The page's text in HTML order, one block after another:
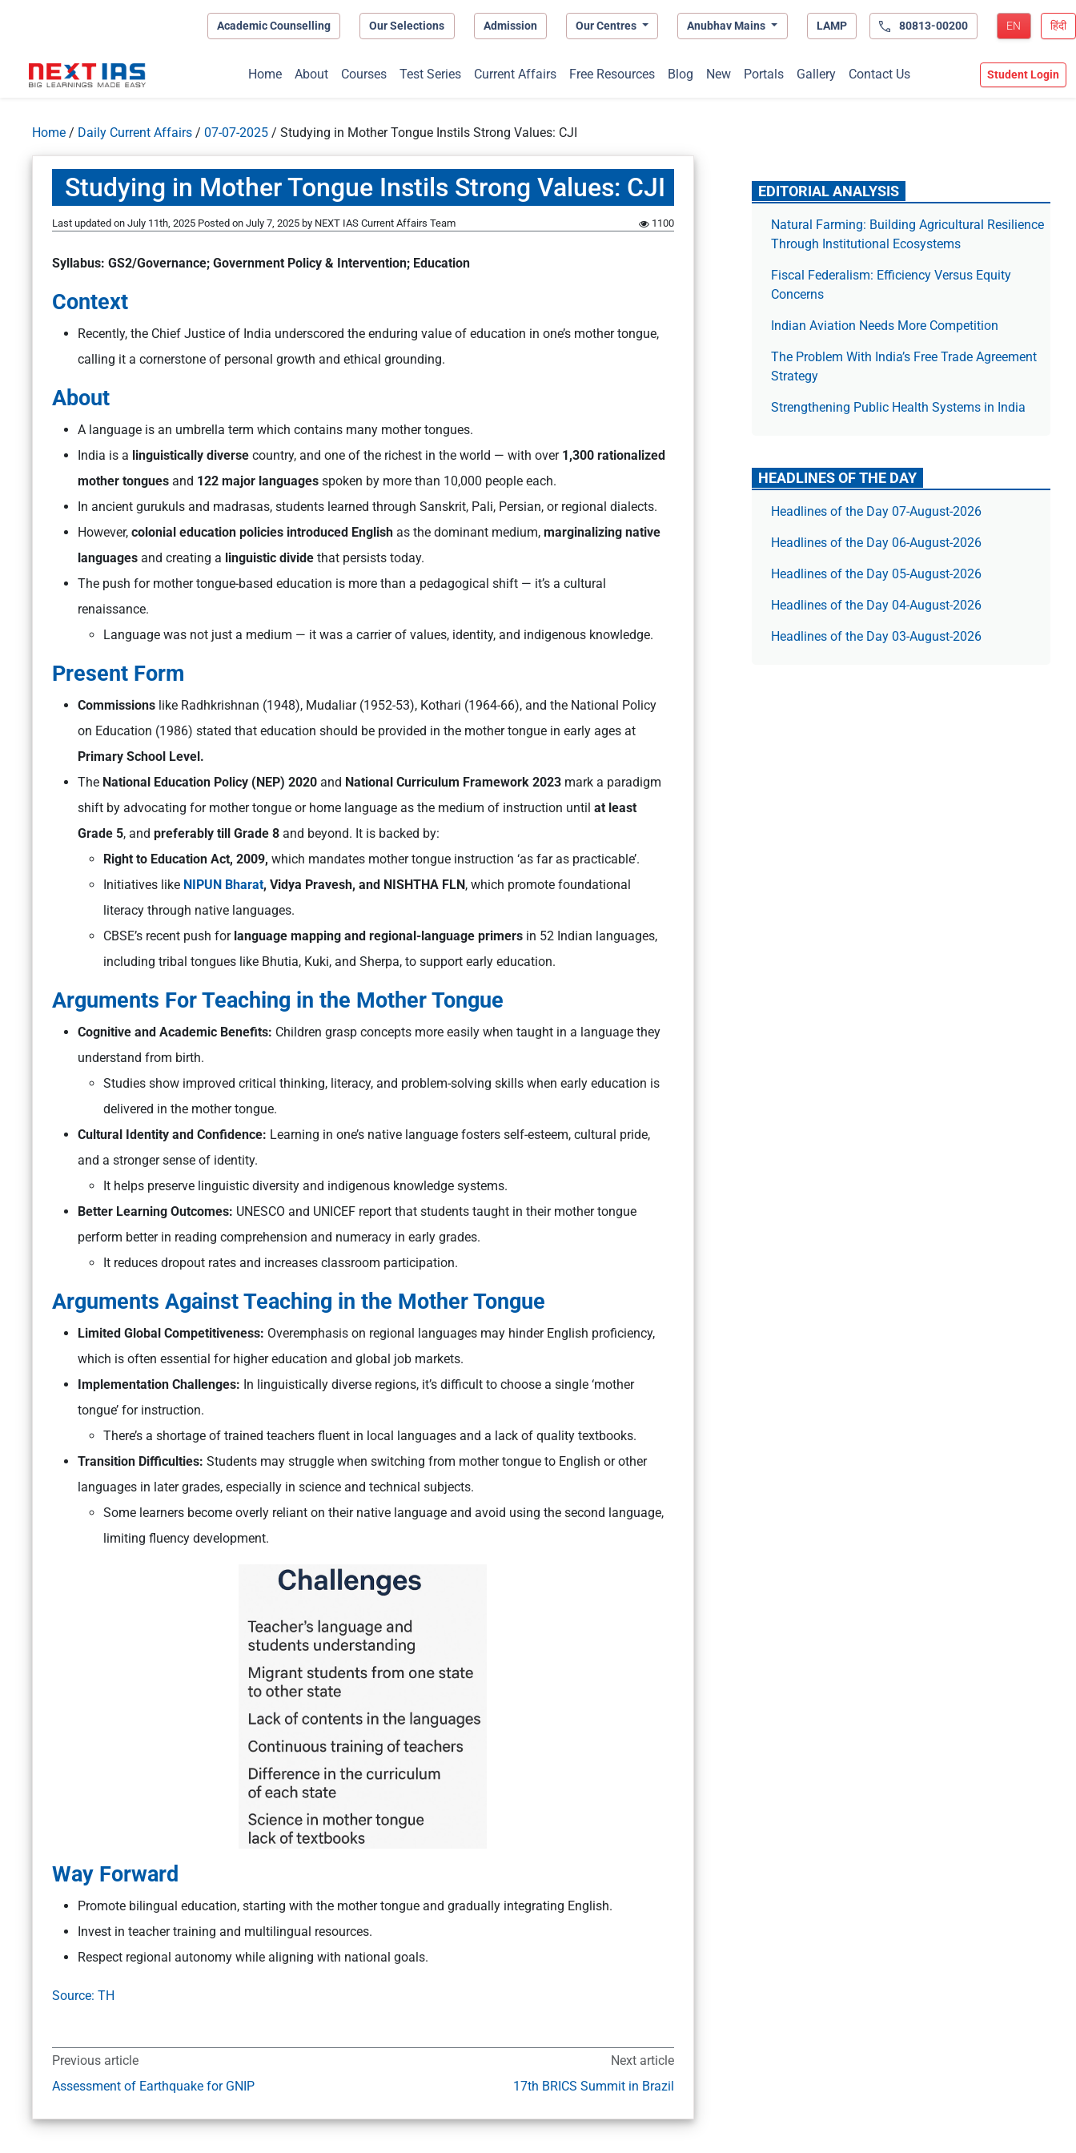
Academic Counselling Our Selections Admission Our Centres Anubhav Mains LAMP 80813-00200 EN हिंदी
Home About Courses Test Series Current Affairs Free Resources Blog New Portals Gallery Contact Us Student Login
Home / Daily Current Affairs / 07-07-2025 / Studying in Mother Tongue Instils Strong Values: CJI
Studying in Mother Tongue Instils Strong Values: CJI
Last updated on July 11th, 2025 Posted on July 7, 2025 by NEXT IAS Current Affairs Team 1100
Syllabus: GS2/Governance; Government Policy & Intervention; Education
Context
Recently, the Chief Justice of India underscored the enduring value of education in one’s mother tongue,
calling it a cornerstone of personal growth and ethical grounding.
About
A language is an umbrella term which contains many mother tongues.
India is a linguistically diverse country, and one of the richest in the world — with over 1,300 rationalized
mother tongues and 122 major languages spoken by more than 10,000 people each.
In ancient gurukuls and madrasas, students learned through Sanskrit, Pali, Persian, or regional dialects.
However, colonial education policies introduced English as the dominant medium, marginalizing native
languages and creating a linguistic divide that persists today.
The push for mother tongue-based education is more than a pedagogical shift — it’s a cultural
renaissance.
Language was not just a medium — it was a carrier of values, identity, and indigenous knowledge.
Present Form
Commissions like Radhkrishnan (1948), Mudaliar (1952-53), Kothari (1964-66), and the National Policy
on Education (1986) stated that education should be provided in the mother tongue in early ages at
Primary School Level.
The National Education Policy (NEP) 2020 and National Curriculum Framework 2023 mark a paradigm
shift by advocating for mother tongue or home language as the medium of instruction until at least
Grade 5, and preferably till Grade 8 and beyond. It is backed by:
Right to Education Act, 2009, which mandates mother tongue instruction ‘as far as practicable’.
Initiatives like NIPUN Bharat, Vidya Pravesh, and NISHTHA FLN , which promote foundational
literacy through native languages.
CBSE’s recent push for language mapping and regional-language primers in 52 Indian languages,
including tribal tongues like Bhutia, Kuki, and Sherpa, to support early education.
Arguments For Teaching in the Mother Tongue
Cognitive and Academic Benefits: Children grasp concepts more easily when taught in a language they
understand from birth.
Studies show improved critical thinking, literacy, and problem-solving skills when early education is
delivered in the mother tongue.
Cultural Identity and Confidence: Learning in one’s native language fosters self-esteem, cultural pride,
and a stronger sense of identity.
It helps preserve linguistic diversity and indigenous knowledge systems.
Better Learning Outcomes: UNESCO and UNICEF report that students taught in their mother tongue
perform better in reading comprehension and numeracy in early grades.
It reduces dropout rates and increases classroom participation.
Arguments Against Teaching in the Mother Tongue
Limited Global Competitiveness: Overemphasis on regional languages may hinder English proficiency,
which is often essential for higher education and global job markets.
Implementation Challenges: In linguistically diverse regions, it’s difficult to choose a single ‘mother
tongue’ for instruction.
There’s a shortage of trained teachers fluent in local languages and a lack of quality textbooks.
Transition Difficulties: Students may struggle when switching from mother tongue to English or other
languages in later grades, especially in science and technical subjects.
Some learners become overly reliant on their native language and avoid using the second language,
limiting fluency development.
Way Forward
Promote bilingual education, starting with the mother tongue and gradually integrating English.
Invest in teacher training and multilingual resources.
Respect regional autonomy while aligning with national goals.
Source: TH
Previous article
Assessment of Earthquake for GNIP
Next article
17th BRICS Summit in Brazil
EDITORIAL ANALYSIS
Natural Farming: Building Agricultural Resilience
Through Institutional Ecosystems
Fiscal Federalism: Efficiency Versus Equity
Concerns
Indian Aviation Needs More Competition
The Prob­lem With India’s Free Trade Agree­ment
Strategy
Strengthening Public Health Systems in India
HEADLINES OF THE DAY
Headlines of the Day 07-August-2026
Headlines of the Day 06-August-2026
Headlines of the Day 05-August-2026
Headlines of the Day 04-August-2026
Headlines of the Day 03-August-2026